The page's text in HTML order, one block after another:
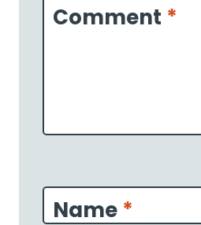
Comment *
Name *